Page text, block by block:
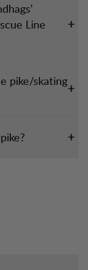
Line
pike/skating